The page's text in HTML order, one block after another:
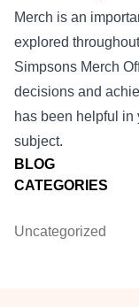
BLOG
CATEGORIES
Uncategorized
Merch is an
explored
Simpsons Merch
decisions and
has been helpful in
subject.